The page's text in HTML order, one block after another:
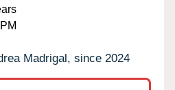
Madrigal, since 2024